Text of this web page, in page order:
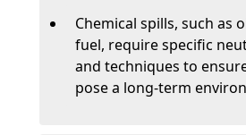
Chemical spills, such as
fuel, require specific
and techniques to
pose a long-term